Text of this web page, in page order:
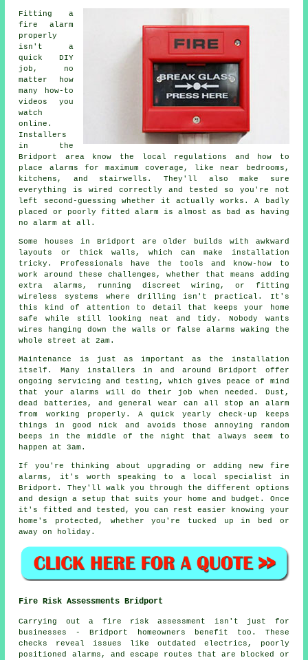
Fitting a
fire alarm
properly
isn't a
quick DIY
job, no
matter how
many how-to
videos you
watch
online.
Installers
in the
Bridport area know the local regulations and how to
place alarms for maximum coverage, like near bedrooms,
kitchens, and stairwells. They'll also make sure
everything is wired correctly and tested so you're not
left second-guessing whether it actually works. A badly
placed or poorly fitted alarm is almost as bad as having
no alarm at all.
Some houses in Bridport are older builds with awkward
layouts or thick walls, which can make installation
tricky. Professionals have the tools and know-how to
work around these challenges, whether that means adding
extra alarms, running discreet wiring, or fitting
wireless systems where drilling isn't practical. It's
this kind of attention to detail that keeps your home
safe while still looking neat and tidy. Nobody wants
wires hanging down the walls or false alarms waking the
whole street at 2am.
Maintenance is just as important as the installation
itself. Many installers in and around Bridport offer
ongoing servicing and testing, which gives peace of mind
that your alarms will do their job when needed. Dust,
dead batteries, and general wear can all stop an alarm
from working properly. A quick yearly check-up keeps
things in good nick and avoids those annoying random
beeps in the middle of the night that always seem to
happen at 3am.
If you're thinking about upgrading or adding new fire
alarms, it's worth speaking to a local specialist in
Bridport. They'll walk you through the different options
and design a setup that suits your home and budget. Once
it's fitted and tested, you can rest easier knowing your
home's protected, whether you're tucked up in bed or
away on holiday.
Fire Risk Assessments Bridport
Carrying out a fire risk assessment isn't just for
businesses - Bridport homeowners benefit too. These
checks reveal issues like outdated electrics, poorly
positioned alarms, and escape routes that are blocked or